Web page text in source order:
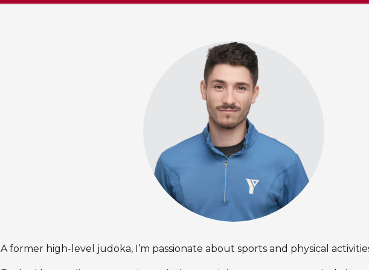
A former high-level judoka, I’m passionate about sports and physical